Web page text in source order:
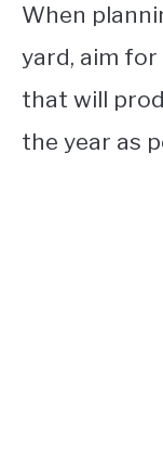
When
yard, aim for
that will
the year as